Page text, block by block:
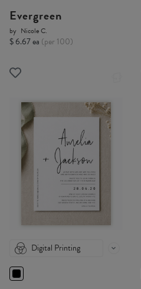
Evergreen
by Nicole C.
$ 6.67 ea (per 100)
Digital Printing